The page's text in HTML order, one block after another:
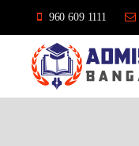
960 609 1111